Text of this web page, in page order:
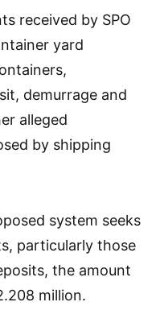
received by SPO
yard
demurrage and
alleged
by shipping
system seeks
particularly those
the amount
million.